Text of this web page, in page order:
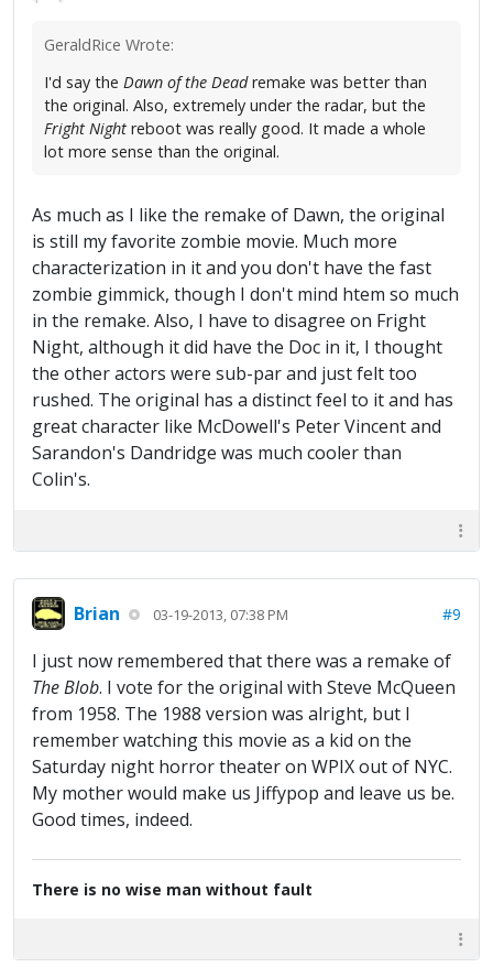
GeraldRice Wrote:
I'd say the Dawn of the Deadremake was better than
the original. Also, extremely under the radar, but the
Fright Night reboot was really good. It made a whole
lot more sense than the original.
As much as I like the remake of Dawn, the original
is still my favorite zombie movie. Much more
characterization in it and you don't have the fast
zombie gimmick, though I don't mind htem so much
in the remake. Also, I have to disagree on Fright
Night, although it did have the Doc in it, I thought
the other actors were sub-par and just felt too
rushed. The original has a distinct feel to it and has
great character like McDowell's Peter Vincent and
Sarandon's Dandridge was much cooler than
Colin's.
Brian 03-19-2013, 07:38 PM #9
I just now remembered that there was a remake of
The Blob. I vote for the original with Steve McQueen
from 1958. The 1988 version was alright, but I
remember watching this movie as a kid on the
Saturday night horror theater on WPIX out of NYC.
My mother would make us Jiffypop and leave us be.
Good times, indeed.
There is no wise man without fault